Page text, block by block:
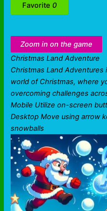
Favorite 0
Zoom in on the game
Christmas Land Adventure
Christmas Land
world of Christmas, where
overcoming challenges
Mobile Utilize on-screen
Desktop Move using arrow
snowballs